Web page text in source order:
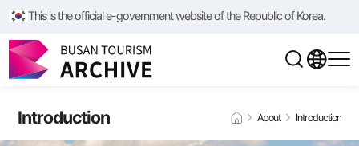
This is the official e-government website of the Republic of Korea.
Introduction About Introduction